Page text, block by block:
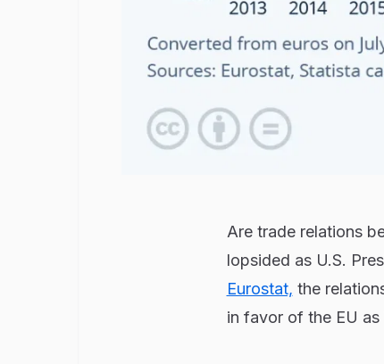
Are trade relations
lopsided as U.S.
Eurostat, the
in favor of the EU